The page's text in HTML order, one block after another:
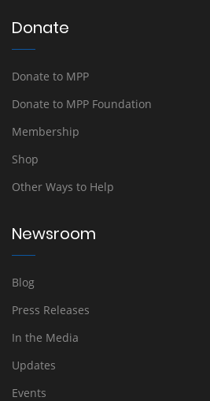
Donate
Donate to MPP
Donate to MPP Foundation
Membership
Shop
Other Ways to Help
Newsroom
Blog
Press Releases
In the Media
Updates
Events